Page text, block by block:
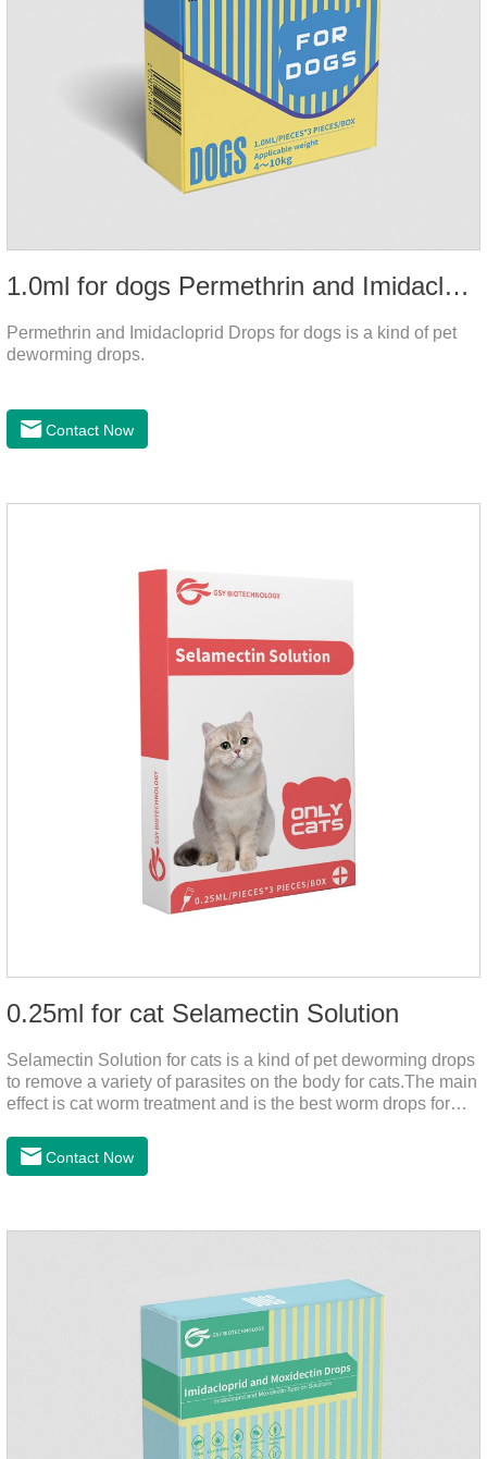
1.0ml for dogs Permethrin and Imidacloprid Drops
Permethrin and Imidacloprid Drops for dogs is a kind of pet
deworming drops.
Contact Now
0.25ml for cat Selamectin Solution
Selamectin Solution for cats is a kind of pet deworming drops
to remove a variety of parasites on the body for cats.The main
effect is cat worm treatment and is the best worm drops for
killing insect eggs and lasts for a long time. Apply the
medicine to the pet's spine, avoiding the area where you
Contact Now